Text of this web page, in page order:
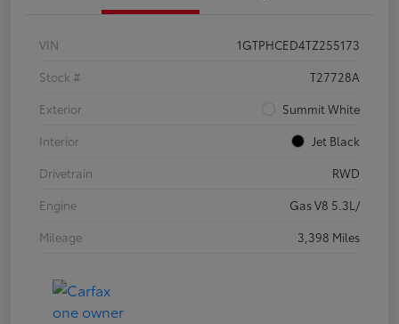
VIN
1GTPHCED4TZ255173
Stock #
T27728A
Exterior
Summit White
Interior
Jet Black
Drivetrain
RWD
Engine
Gas V8 5.3L/
Mileage
3,398 Miles